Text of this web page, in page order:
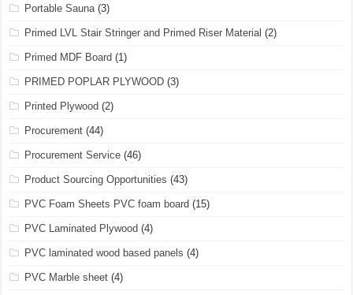
Portable Sauna(3)
Primed LVL Stair Stringer and Primed Riser Material (2)
Primed MDF Board (1)
PRIMED POPLAR PLYWOOD (3)
Printed Plywood (2)
Procurement (44)
Procurement Service (46)
Product Sourcing Opportunities (43)
PVC Foam Sheets PVC foam board (15)
PVC Laminated Plywood (4)
PVC laminated wood based panels (4)
PVC Marble sheet (4)